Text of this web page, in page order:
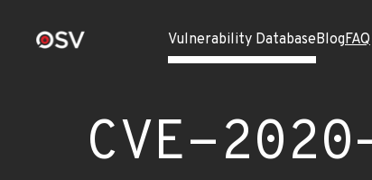
Vulnerability DatabaseBlogFAQ
CVE-